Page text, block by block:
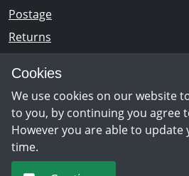
Cookies
We use cookies on our website
to you, by continuing you agree
However you are able to update
time.
Postage
Returns
Newsletter Sign Up
Opening Hours
Monday - Saturday 10am – 5pm